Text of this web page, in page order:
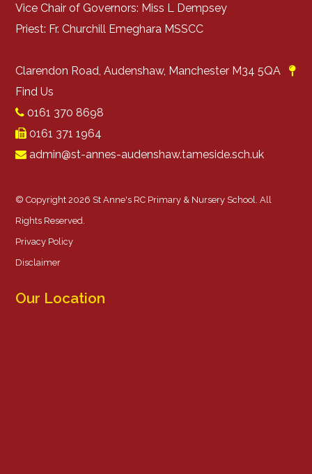
Vice Chair of Governors: Miss L Dempsey
Priest: Fr. Churchill Emeghara MSSCC
Clarendon Road, Audenshaw, Manchester M34 5QA
Find Us
0161 370 8698
0161 371 1964
admin@st-annes-audenshaw.tameside.sch.uk
© Copyright 2026 St Anne's RC Primary & Nursery School. All
Rights Reserved.
Privacy Policy
Disclaimer
Our Location